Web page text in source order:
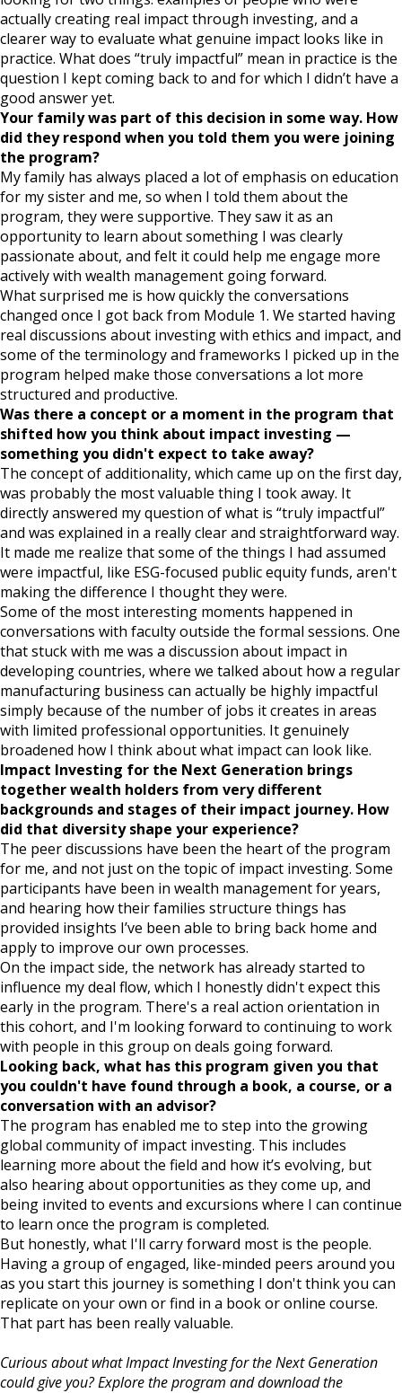
actually creating real impact through investing, and a
clearer way to evaluate what genuine impact looks like in
practice. What does “truly impactful” mean in practice is the
question I kept coming back to and for which I didn’t have a
good answer yet.
Your family was part of this decision in some way. How
did they respond when you told them you were joining
the program?
My family has always placed a lot of emphasis on education
for my sister and me, so when I told them about the
program, they were supportive. They saw it as an
opportunity to learn about something I was clearly
passionate about, and felt it could help me engage more
actively with wealth management going forward.
What surprised me is how quickly the conversations
changed once I got back from Module 1. We started having
real discussions about investing with ethics and impact, and
some of the terminology and frameworks I picked up in the
program helped make those conversations a lot more
structured and productive.
Was there a concept or a moment in the program that
shifted how you think about impact investing —
something you didn't expect to take away?
The concept of additionality, which came up on the first day,
was probably the most valuable thing I took away. It
directly answered my question of what is “truly impactful”
and was explained in a really clear and straightforward way.
It made me realize that some of the things I had assumed
were impactful, like ESG-focused public equity funds, aren't
making the difference I thought they were.
Some of the most interesting moments happened in
conversations with faculty outside the formal sessions. One
that stuck with me was a discussion about impact in
developing countries, where we talked about how a regular
manufacturing business can actually be highly impactful
simply because of the number of jobs it creates in areas
with limited professional opportunities. It genuinely
broadened how I think about what impact can look like.
Impact Investing for the Next Generation brings
together wealth holders from very different
backgrounds and stages of their impact journey. How
did that diversity shape your experience?
The peer discussions have been the heart of the program
for me, and not just on the topic of impact investing. Some
participants have been in wealth management for years,
and hearing how their families structure things has
provided insights I’ve been able to bring back home and
apply to improve our own processes.
On the impact side, the network has already started to
influence my deal flow, which I honestly didn't expect this
early in the program. There's a real action orientation in
this cohort, and I'm looking forward to continuing to work
with people in this group on deals going forward.
Looking back, what has this program given you that
you couldn't have found through a book, a course, or a
conversation with an advisor?
The program has enabled me to step into the growing
global community of impact investing. This includes
learning more about the field and how it’s evolving, but
also hearing about opportunities as they come up, and
being invited to events and excursions where I can continue
to learn once the program is completed.
But honestly, what I'll carry forward most is the people.
Having a group of engaged, like-minded peers around you
as you start this journey is something I don't think you can
replicate on your own or find in a book or online course.
That part has been really valuable.
Curious about what Impact Investing for the Next Generation
could give you? Explore the program and download the